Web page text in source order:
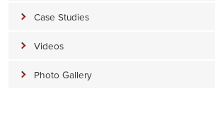
Case Studies
Videos
Photo Gallery